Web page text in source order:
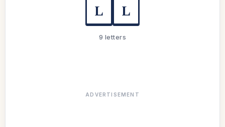
L
L
9 letters
ADVERTISEMENT